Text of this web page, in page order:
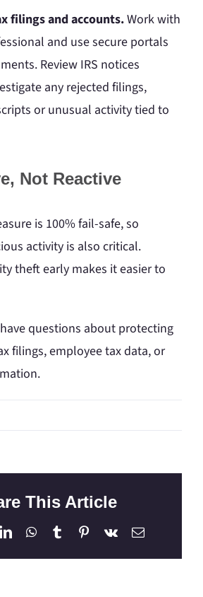
filings and accounts.Work with
and use secure portals
Review IRS notices
any rejected filings,
or unusual activity tied to
Not Reactive
is 100% fail-safe, so
activity is also critical.
theft early makes it easier to
questions about protecting
filings, employee tax data, or
This Article
LinkedInWhatsApp
TumblrPinterest
Vk Email